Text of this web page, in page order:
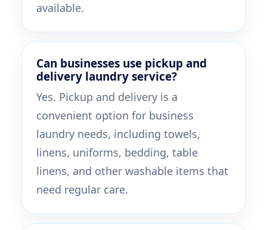
available.
Can businesses use pickup and
delivery laundry service?
Yes. Pickup and delivery is a
convenient option for business
laundry needs, including towels,
linens, uniforms, bedding, table
linens, and other washable items that
need regular care.